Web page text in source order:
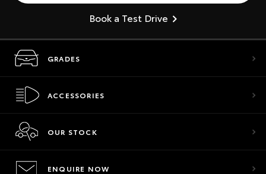
Book a Test Drive
GRADES
ACCESSORIES
OUR STOCK
ENQUIRE NOW